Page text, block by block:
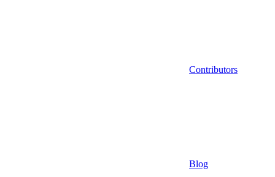
Contributors
Blog